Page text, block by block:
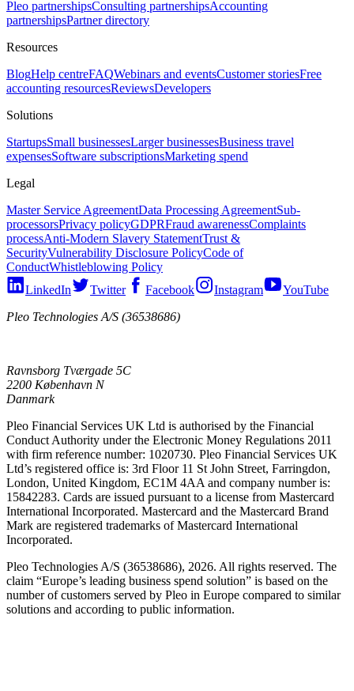
Pleo partnershipsConsulting partnershipsAccounting
partnershipsPartner directory
Resources
BlogHelp centreFAQWebinars and eventsCustomer storiesFree
accounting resourcesReviewsDevelopers
Solutions
StartupsSmall businessesLarger businessesBusiness travel
expensesSoftware subscriptionsMarketing spend
Legal
Master Service AgreementData Processing AgreementSub-
processorsPrivacy policyGDPRFraud awarenessComplaints
processAnti-Modern Slavery StatementTrust &
SecurityVulnerability Disclosure PolicyCode of
ConductWhistleblowing Policy
LinkedIn
Twitter Facebook Instagram
YouTube
Pleo Technologies A/S (36538686)
Ravnsborg Tværgade 5C
2200 København N
Danmark
Pleo Financial Services UK Ltd is authorised by the Financial
Conduct Authority under the Electronic Money Regulations 2011
with firm reference number: 1020730. Pleo Financial Services UK
Ltd’s registered office is: 3rd Floor 11 St John Street, Farringdon,
London, United Kingdom, EC1M 4AA and company number is:
15842283. Cards are issued pursuant to a license from Mastercard
International Incorporated. Mastercard and the Mastercard Brand
Mark are registered trademarks of Mastercard International
Incorporated.
Pleo Technologies A/S (36538686), 2026. All rights reserved. The
claim “Europe’s leading business spend solution” is based on the
number of customers served by Pleo in Europe compared to similar
solutions and according to public information.